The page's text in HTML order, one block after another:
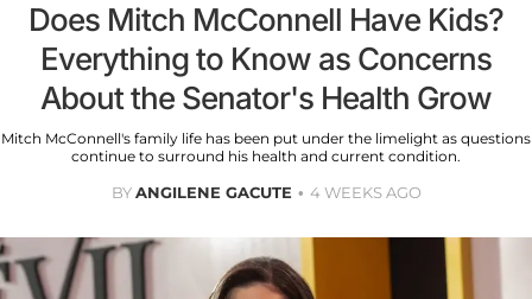
Does Mitch McConnell Have Kids?
Everything to Know as Concerns
About the Senator's Health Grow
Mitch McConnell's family life has been put under the limelight as questions
continue to surround his health and current condition.
BYANGILENE GACUTE 4 WEEKS AGO